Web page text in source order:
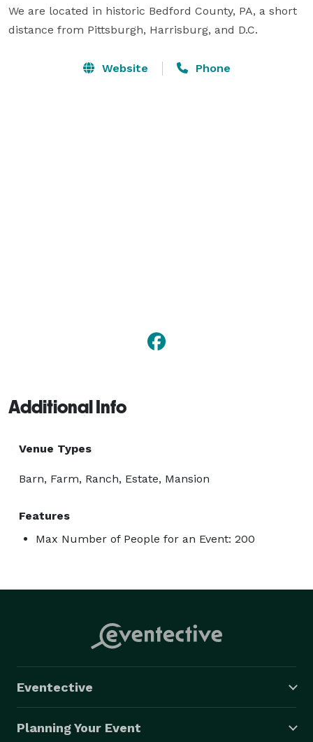
We are located in historic Bedford County, PA, a short
distance from Pittsburgh, Harrisburg, and D.C.
Website Phone
Additional Info
Venue Types
Barn, Farm, Ranch, Estate, Mansion
Features
Max Number of People for an Event: 200
Eventective
Planning Your Event